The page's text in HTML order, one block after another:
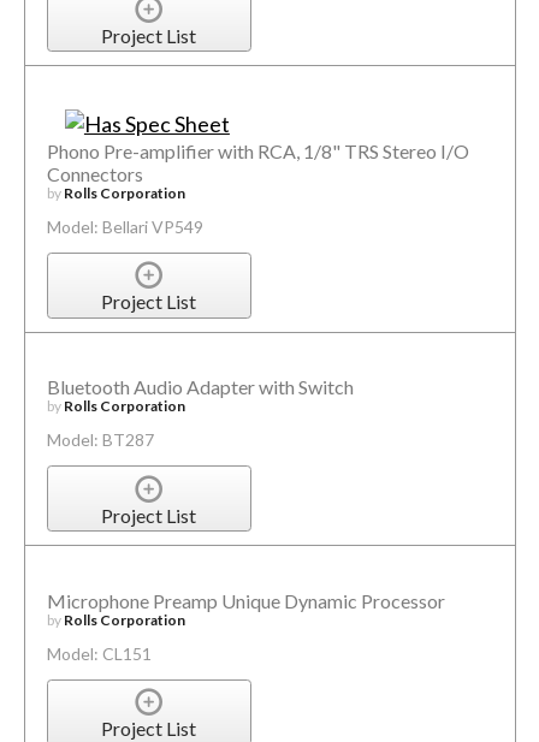
Project List
Phono Pre-amplifier with RCA, 1/8" TRS Stereo I/O
Connectors
by Rolls Corporation
Model: Bellari VP549
Project List
Bluetooth Audio Adapter with Switch
by Rolls Corporation
Model: BT287
Project List
Microphone Preamp Unique Dynamic Processor
by Rolls Corporation
Model: CL151
Project List